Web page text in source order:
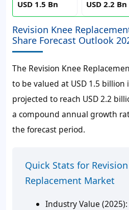
USD 1.5 Bn USD 2.2 Bn
Revision Knee
Share Forecast Outlook
The Revision Knee
to be valued at USD 1.5 billion
projected to reach USD 2.2
a compound annual growth
the forecast period.
Quick Stats for
Replacement Market
Industry Value (2025):